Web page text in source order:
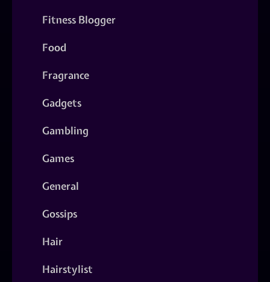
Fitness Blogger
Food
Fragrance
Gadgets
Gambling
Games
General
Gossips
Hair
Hairstylist